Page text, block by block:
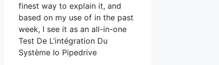
finest way to explain it, and
based on my use of in the past
week, I see it as an all-in-one
Test De L’intégration Du
Système Io Pipedrive